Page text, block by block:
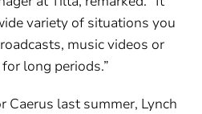
variety of situations you
music videos or
long periods.”
Caerus last summer, Lynch